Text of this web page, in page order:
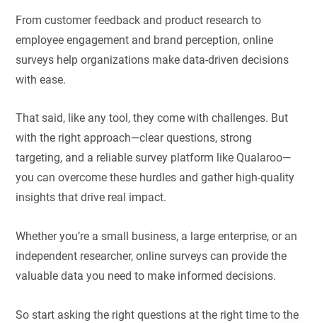
From customer feedback and product research to
employee engagement and brand perception, online
surveys help organizations make data-driven decisions
with ease.
That said, like any tool, they come with challenges. But
with the right approach—clear questions, strong
targeting, and a reliable survey platform like Qualaroo—
you can overcome these hurdles and gather high-quality
insights that drive real impact.
Whether you’re a small business, a large enterprise, or an
independent researcher, online surveys can provide the
valuable data you need to make informed decisions.
So start asking the right questions at the right time to the